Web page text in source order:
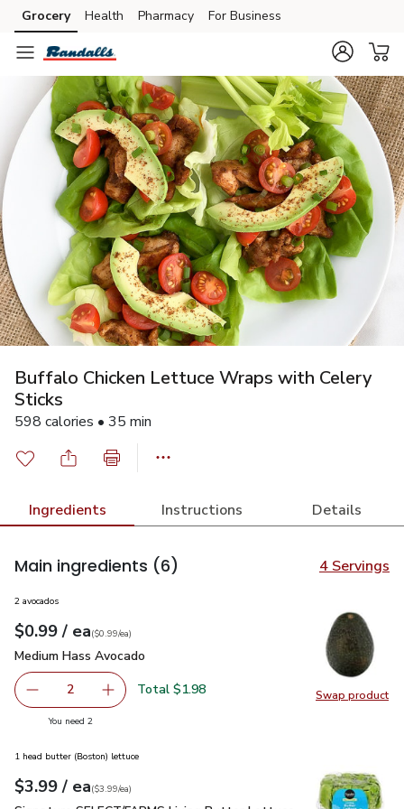
Skip to search
Skip to main content
Skip to cookie settings
Skip to chat
Grocery Health Pharmacy For Business
Buffalo Chicken Lettuce Wraps with Celery
Sticks
598 calories • 35 min
Ingredients Instructions Details
Main ingredients (6) 4 Servings
Swap product
Swap
2 avocados
Your price$0.99
$0.99 / eaeach
$0.99pereach
($0.99/ea)
Medium Hass Avocado
Medium Hass Avocado
decrease Medium Hass Avocado
2 Add one, Medium Hass Avocado
Total $1.98
You need 2you have 2 selected
1 head butter (Boston) lettuce
Your price$3.99
$3.99 / eaeach
$3.99pereach
($3.99/ea)